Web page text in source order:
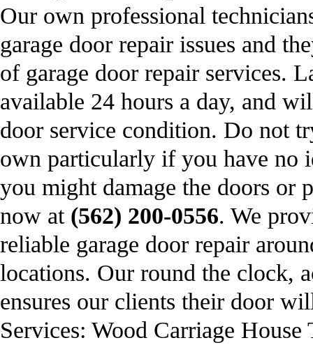
Our own professional
garage door repair issues and
of garage door repair services.
available 24 hours a day, and
door service condition. Do not
own particularly if you have no
you might damage the doors or
now at (562) 200-0556. We
reliable garage door repair
locations. Our round the clock,
ensures our clients their door
Services: Wood Carriage